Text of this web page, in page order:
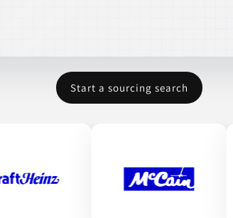
Start a sourcing search